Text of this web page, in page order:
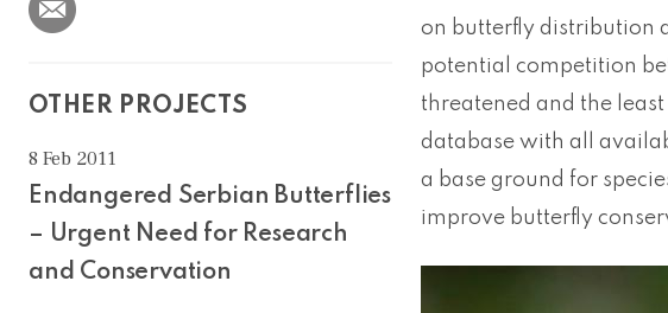
OTHER PROJECTS
8 Feb 2011
Endangered Serbian Butterflies
– Urgent Need for Research
and Conservation
on butterfly distribution
potential competition
threatened and the
database with all
a base ground for
improve butterfly